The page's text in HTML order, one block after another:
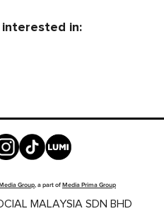
interested in:
Group, a part ofMedia Prima Group
MALAYSIA SDN BHD